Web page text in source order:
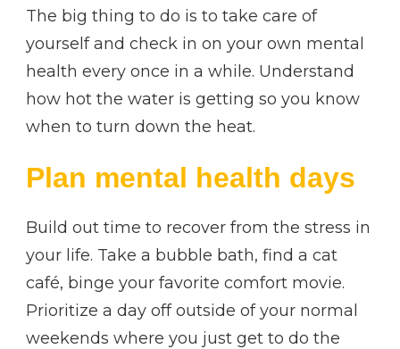
The big thing to do is to take care of
yourself and check in on your own mental
health every once in a while. Understand
how hot the water is getting so you know
when to turn down the heat.
Plan mental health days
Build out time to recover from the stress in
your life. Take a bubble bath, find a cat
café, binge your favorite comfort movie.
Prioritize a day off outside of your normal
weekends where you just get to do the